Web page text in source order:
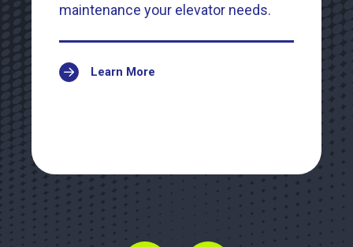
maintenance your elevator needs.
Learn More